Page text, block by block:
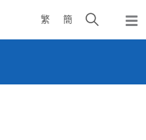
繁 簡
Open
search